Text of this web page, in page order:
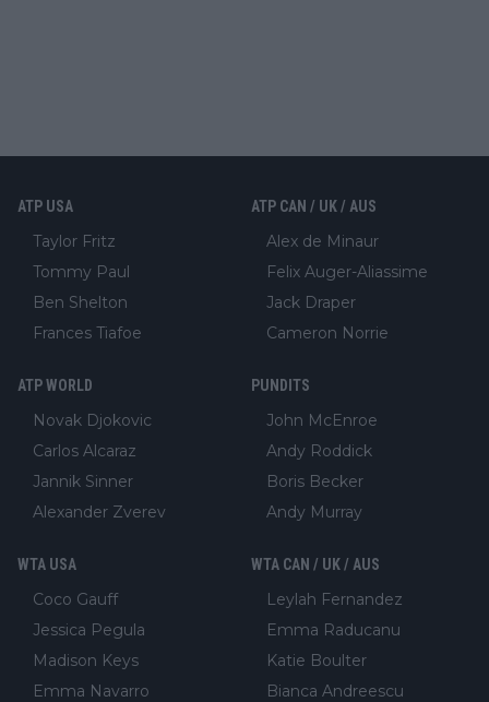
ATP USA
Taylor Fritz
Tommy Paul
Ben Shelton
Frances Tiafoe
ATP CAN / UK / AUS
Alex de Minaur
Felix Auger-Aliassime
Jack Draper
Cameron Norrie
ATP WORLD
Novak Djokovic
Carlos Alcaraz
Jannik Sinner
Alexander Zverev
PUNDITS
John McEnroe
Andy Roddick
Boris Becker
Andy Murray
WTA USA
Coco Gauff
Jessica Pegula
Madison Keys
Emma Navarro
WTA CAN / UK / AUS
Leylah Fernandez
Emma Raducanu
Katie Boulter
Bianca Andreescu